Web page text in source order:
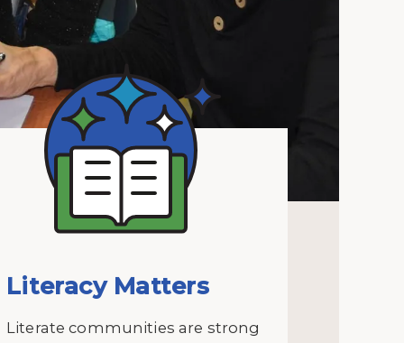
Literacy Matters
Literate communities are strong